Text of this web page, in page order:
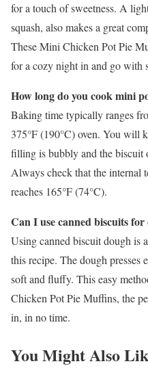
for a touch of sweetness. A
squash, also makes a great
These Mini Chicken Pot Pie
for a cozy night in and go with
How long do you cook mini
Baking time typically ranges
375°F (190°C) oven. You will
filling is bubbly and the biscuit
Always check that the internal
reaches 165°F (74°C).
Can I use canned biscuits
Using canned biscuit dough is
this recipe. The dough presses
soft and fluffy. This easy
Chicken Pot Pie Muffins, the
in, in no time.
You Might Also